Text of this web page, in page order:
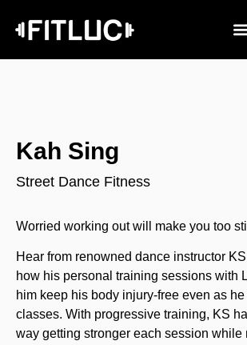
Kah Sing
Street Dance Fitness
Worried working out will make you too
Hear from renowned dance instructor
how his personal training sessions with
him keep his body injury-free even as
classes. With progressive training, KS
way getting stronger each session while